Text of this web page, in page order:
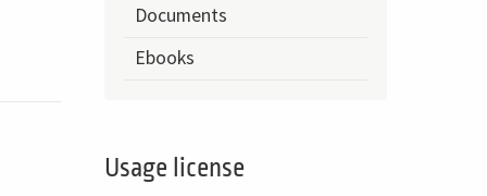
Documents
Ebooks
Usage license